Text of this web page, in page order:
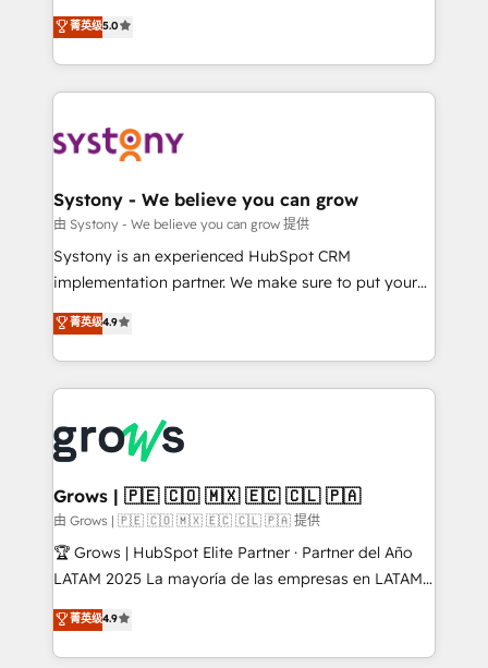
technical know-how and strategic guidance you
need to succeed.
helps mid-market revenue teams transform how
they sell, market, and serve. We don't just build your
HubSpot—we teach your team to own it, then stay
to help you keep winning. What We Do ⚙️ CRM
Data & Content 📈 Sales & Marketing Alignment +
Agent Creation 🔄 Custom Integrations & Data
Migration Why 1406 We become part of your team.
Your team learns while we build. We fix what others
broke. Built for mid-market reality—practical
constraints. By the Numbers 🏆 Top 1% of all
HubSpot partners 🔄 Top 5% globally in client
and sales ops at mid-market companies ready to
move beyond spreadsheets into unified systems
that drive real business results.
菁英级5.0
Systony - We believe you can grow
由 Systony - We believe you can grow 提供
Systony is an experienced HubSpot CRM
implementation partner. We make sure to put your
organization's needs and goals first and think along
with your organization. We are only satisfied once
you are too. Why Systony? - 20+ years of
experience with CRM, Marketing, Sales & Service
Own back-end developers - Complex data
migrations (e.g. Salesforce, MS Dynamics, Perfect
View, SuperOffice) - Custom integrations (e.g. MS
Business Central, Navision, AX, SAP, Exact, AFAS) We
focus on growing B2B companies in the SME sector
such as manufacturing, SaaS, business services and
partner, we know how important user adoption is.
That's why we have developed a step-by-step
菁英级4.9
Grows | 🇵🇪 🇨🇴 🇲🇽 🇪🇨 🇨🇱 🇵🇦
由 Grows | 🇵🇪 🇨🇴 🇲🇽 🇪🇨 🇨🇱 🇵🇦 提供
🏆 Grows | HubSpot Elite Partner · Partner del Año
LATAM 2025 La mayoría de las empresas en LATAM
no tienen un problema de herramientas. Tienen un
problema de orden. Equipos desalineados, datos
dispersos y procesos que dependen de personas
菁英级4.9